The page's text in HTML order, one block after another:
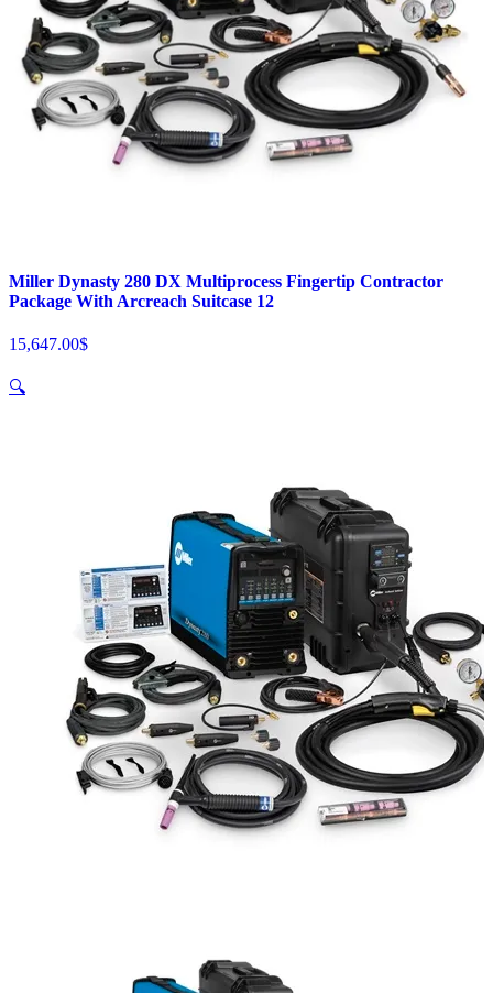
Miller Dynasty 280 DX Multiprocess Fingertip Contractor
Package With Arcreach Suitcase 12
15,647.00$
🔍